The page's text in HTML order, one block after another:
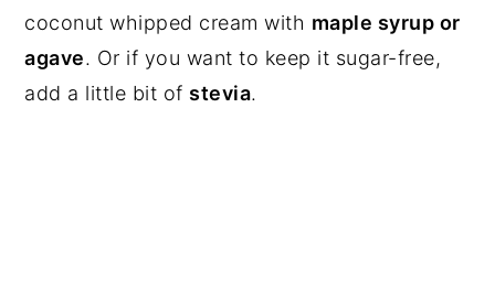
coconut whipped cream with maple syrup or
agave. Or if you want to keep it sugar-free,
add a little bit of stevia.